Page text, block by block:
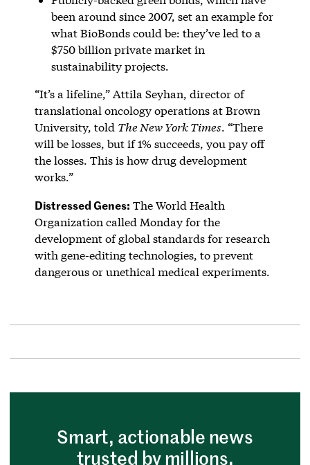
been around since 2007, set an example for
what BioBonds could be: they’ve led to a
$750 billion private market in
sustainability projects.
“It’s a lifeline,” Attila Seyhan, director of
translational oncology operations at Brown
University, told The New York Times. “There
will be losses, but if 1% succeeds, you pay off
the losses. This is how drug development
works.”
Distressed Genes: The World Health
Organization called Monday for the
development of global standards for research
with gene-editing technologies, to prevent
dangerous or unethical medical experiments.
Smart, actionable news
trusted by millions.